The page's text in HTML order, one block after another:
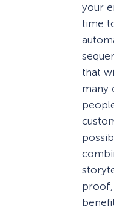
your
time
that
many
proof,